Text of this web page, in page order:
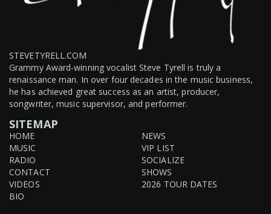
STEVETYRELL.COM
Grammy Award-winning vocalist Steve Tyrell is truly a
renaissance man. In over four decades in the music business,
he has achieved great success as an artist, producer,
songwriter, music supervisor, and performer.
SITEMAP
HOME
MUSIC
RADIO
CONTACT
VIDEOS
BIO
NEWS
VIP LIST
SOCIALIZE
SHOWS
2026 TOUR DATES